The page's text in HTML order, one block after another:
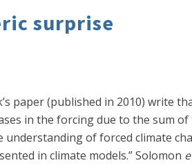
surprise
paper (published in 2010) write
in the forcing due to the sum of
of forced climate
in climate models.” Solomon